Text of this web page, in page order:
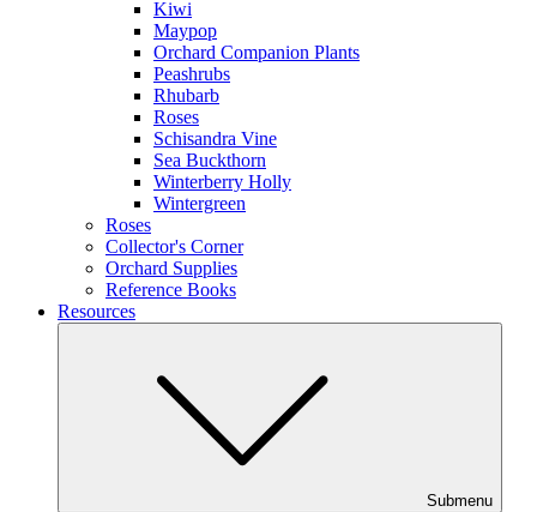
Kiwi
Maypop
Orchard Companion Plants
Peashrubs
Rhubarb
Roses
Schisandra Vine
Sea Buckthorn
Winterberry Holly
Wintergreen
Roses
Collector's Corner
Orchard Supplies
Reference Books
Resources
Submenu